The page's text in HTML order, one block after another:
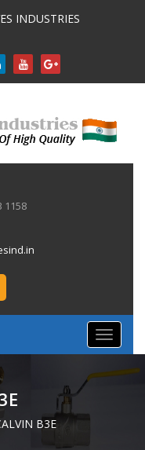
INDUSTRIES
1158
Toggle
B3E